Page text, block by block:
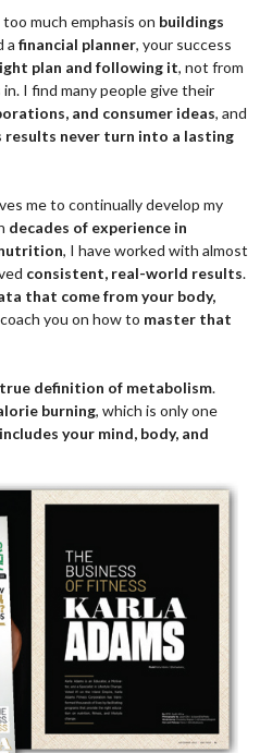
much emphasis on buildings
a financial planner, your success
plan and following it, not from
I find many people give their
and consumer ideas, and
results never turn into a lasting
me to continually develop my
decades of experience in
, I have worked with almost
consistent, real-world results.
that come from your body,
you on how to master that
true definition of metabolism.
burning, which is only one
your mind, body, and